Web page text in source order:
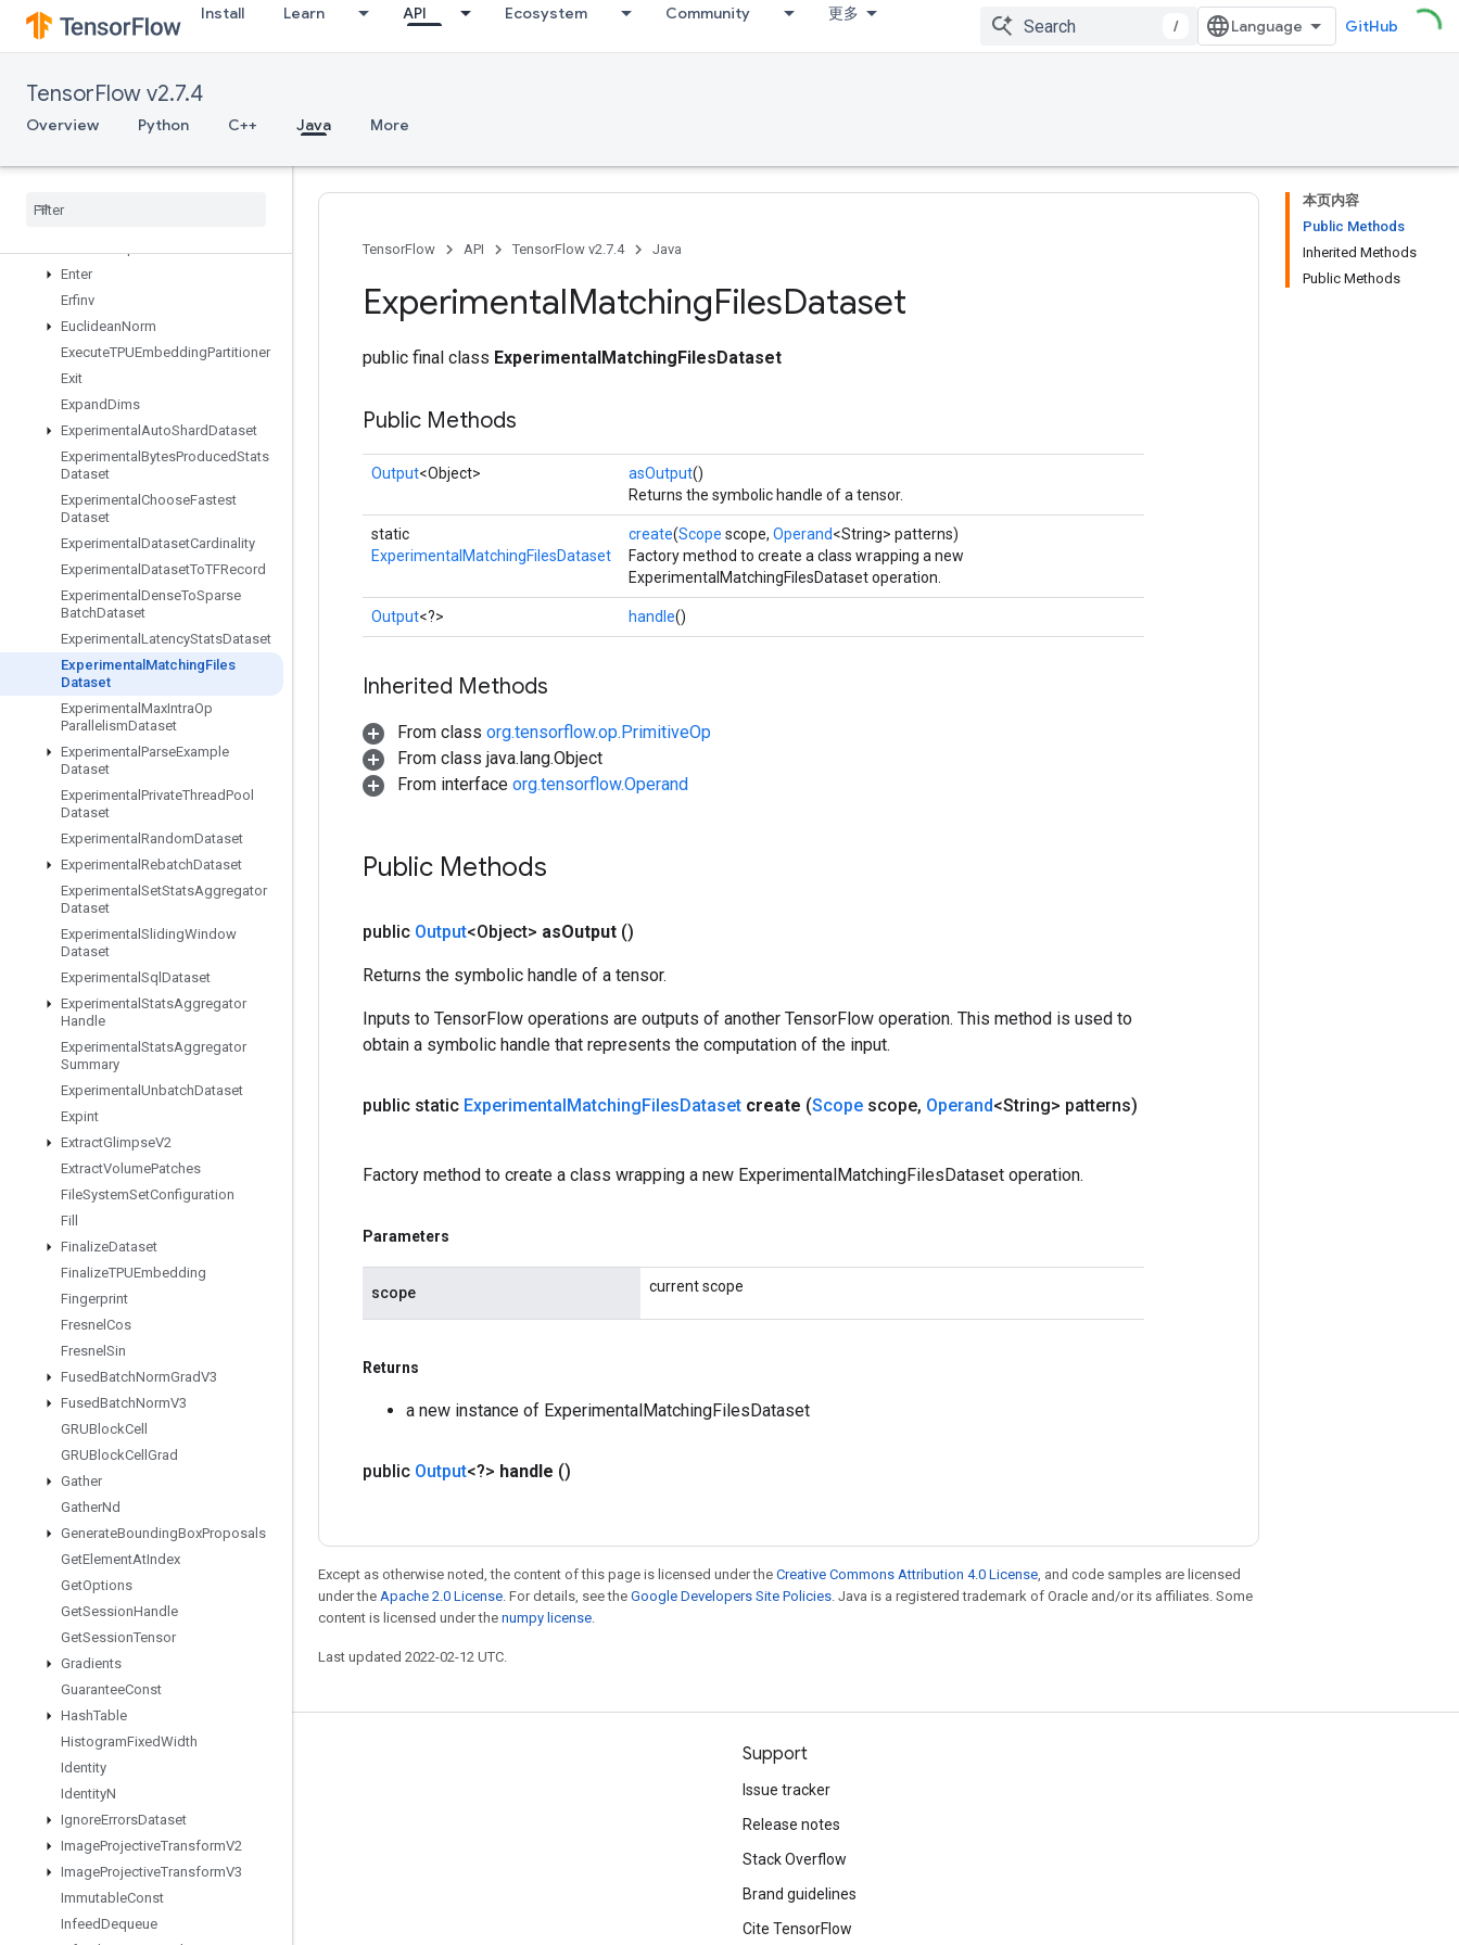
Install Learn API Ecosystem Community 更多
/ GitHub
TensorFlow v2.7.4
Overview Python C++ Java More
EncodeProto
EnqueueTPUEmbeddingArbitraryTensorBatch
EnqueueTPUEmbeddingBatch
EnqueueTPUEmbeddingRaggedTensorBatch
Enqueue
Enter
Erfinv
EuclideanNorm
ExecuteTPUEmbeddingPartitioner
Exit
ExpandDims
Experimental AutoShardDataset
Experimental BytesProducedStats
Dataset
Experimental ChooseFastest
Dataset
Experimental DatasetCardinality
Experimental DatasetToTFRecord
Experimental DenseToSparse
BatchDataset
Experimental LatencyStatsDataset
Experimental MatchingFiles
Dataset
Experimental MaxIntraOp
ParallelismDataset
Experimental ParseExample
Dataset
Experimental PrivateThreadPool
Dataset
Experimental RandomDataset
Experimental RebatchDataset
Experimental SetStatsAggregator
Dataset
Experimental SlidingWindow
Dataset
Experimental Sql Dataset
Experimental StatsAggregator
Handle
Experimental StatsAggregator
Summary
Experimental UnbatchDataset
Expint
ExtractGlimpseV2
ExtractVolumePatches
FileSystemSetConfiguration
Fill
FinalizeDataset
FinalizeTPUEmbedding
Fingerprint
Fresnel Cos
Fresnel Sin
FusedBatchNormGradV3
FusedBatchNormV3
GRUBlockCell
GRUBlockCell Grad
Gather
GatherNd
GenerateBoundingBoxProposals
GetElementAtIndex
GetOptions
GetSessionHandle
GetSessionTensor
Gradients
GuaranteeConst
HashTable
HistogramFixedWidth
Identity
IdentityN
IgnoreErrorsDataset
ImageProjectiveTransformV2
ImageProjectiveTransformV3
ImmutableConst
InfeedDequeue
本页内容
Public Methods
Inherited Methods
Public Methods
TensorFlow API TensorFlow v2.7.4 Java
ExperimentalMatchingFilesDataset
public final class ExperimentalMatchingFilesDataset
Public Methods
Output<Object> asOutput()
Returns the symbolic handle of a tensor.
static
ExperimentalMatchingFilesDataset
create(Scope scope, Operand<String> patterns)
Factory method to create a class wrapping a new
ExperimentalMatchingFilesDataset operation.
Output<?> handle()
Inherited Methods
From class org.tensorflow.op.PrimitiveOp
From class java.lang.Object
From interface org.tensorflow.Operand
Public Methods
public Output<Object> asOutput ()
Returns the symbolic handle of a tensor.
Inputs to TensorFlow operations are outputs of another TensorFlow operation. This method is used to
obtain a symbolic handle that represents the computation of the input.
public static ExperimentalMatchingFilesDataset create (Scope scope, Operand<String> patterns)
Factory method to create a class wrapping a new ExperimentalMatchingFilesDataset operation.
Parameters
scope current scope
Returns
a new instance of ExperimentalMatchingFilesDataset
public Output<?> handle ()
Except as otherwise noted, the content of this page is licensed under the Creative Commons Attribution 4.0 License, and code samples are licensed
under the Apache 2.0 License. For details, see the Google Developers Site Policies. Java is a registered trademark of Oracle and/or its affiliates. Some
content is licensed under the numpy license.
Last updated 2022-02-12 UTC.
Stay connected
GitHub
哔哩哔哩
Support
Issue tracker
Release notes
Stack Overflow
Brand guidelines
Cite TensorFlow